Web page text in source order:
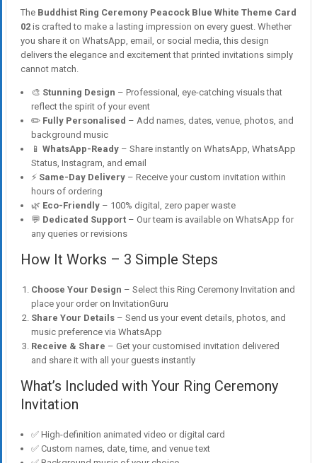
The Buddhist Ring Ceremony Peacock Blue White Theme Card
02 is crafted to make a lasting impression on every guest. Whether
you share it on WhatsApp, email, or social media, this design
delivers the elegance and excitement that printed invitations simply
cannot match.
🎨 Stunning Design – Professional, eye-catching visuals that
reflect the spirit of your event
✏️ Fully Personalised – Add names, dates, venue, photos, and
background music
📱 WhatsApp-Ready – Share instantly on WhatsApp, WhatsApp
Status, Instagram, and email
⚡ Same-Day Delivery – Receive your custom invitation within
hours of ordering
🌿 Eco-Friendly – 100% digital, zero paper waste
💬 Dedicated Support – Our team is available on WhatsApp for
any queries or revisions
How It Works – 3 Simple Steps
Choose Your Design – Select this Ring Ceremony Invitation and
place your order on InvitationGuru
Share Your Details – Send us your event details, photos, and
music preference via WhatsApp
Receive & Share – Get your customised invitation delivered
and share it with all your guests instantly
What’s Included with Your Ring Ceremony
Invitation
✅ High-definition animated video or digital card
✅ Custom names, date, time, and venue text